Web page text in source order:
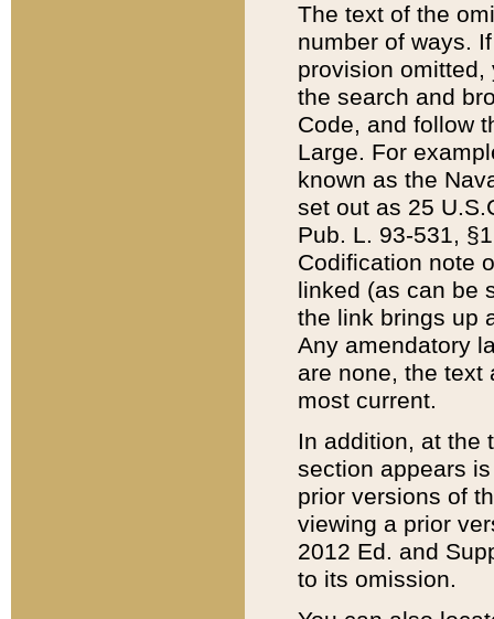
The text of the
number of ways.
provision
the search and
Code, and follow
Large. For
known as the
set out as 25
Pub. L. 93-531,
Codification note
linked (as can be
the link brings up
Any amendatory
are none, the text
most current.
In addition, at the
section appears
prior versions of
viewing a prior
2012 Ed. and
to its omission.